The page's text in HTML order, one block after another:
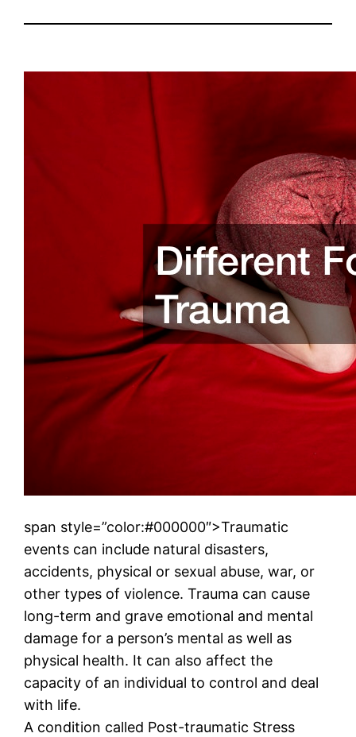
span style=”color:#000000″>Traumatic
events can include natural disasters,
accidents, physical or sexual abuse, war, or
other types of violence. Trauma can cause
long-term and grave emotional and mental
damage for a person’s mental as well as
physical health. It can also affect the
capacity of an individual to control and deal
with life.
A condition called Post-traumatic Stress